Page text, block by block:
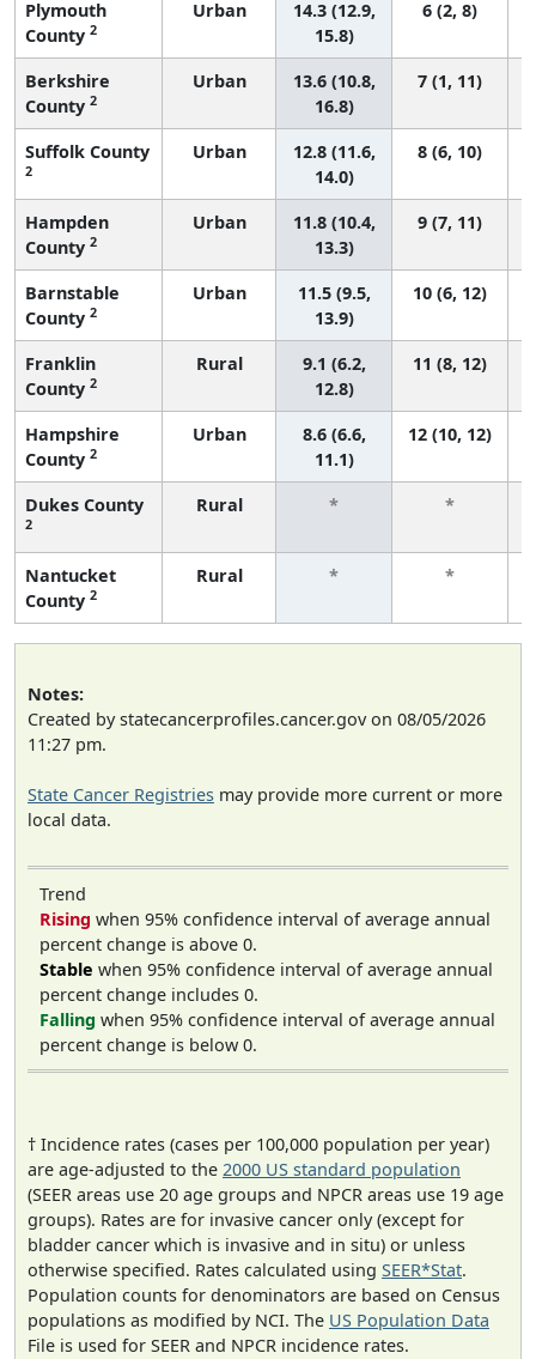
Plymouth
County 2
Urban
14.3 (12.9,
15.8)
6 (2, 8)
Berkshire
County 2
Urban
13.6 (10.8,
16.8)
7 (1, 11)
Suffolk County
2
Urban
12.8 (11.6,
14.0)
8 (6, 10)
Hampden
County 2
Urban
11.8 (10.4,
13.3)
9 (7, 11)
Barnstable
County 2
Urban
11.5 (9.5,
13.9)
10 (6, 12)
Franklin
County 2
Rural
9.1 (6.2,
12.8)
11 (8, 12)
Hampshire
County 2
Urban
8.6 (6.6,
11.1)
12 (10, 12)
Dukes County
2
Rural *
*
Nantucket
County 2
Rural *
*
Notes:
Created by statecancerprofiles.cancer.gov on 08/05/2026
11:27 pm.
State Cancer Registries may provide more current or more
local data.
Trend
Rising when 95% confidence interval of average annual
percent change is above 0.
Stable when 95% confidence interval of average annual
percent change includes 0.
Falling when 95% confidence interval of average annual
percent change is below 0.
† Incidence rates (cases per 100,000 population per year)
are age-adjusted to the 2000 US standard population
(SEER areas use 20 age groups and NPCR areas use 19 age
groups). Rates are for invasive cancer only (except for
bladder cancer which is invasive and in situ) or unless
otherwise specified. Rates calculated using SEER*Stat.
Population counts for denominators are based on Census
populations as modified by NCI. The US Population Data
File is used for SEER and NPCR incidence rates.